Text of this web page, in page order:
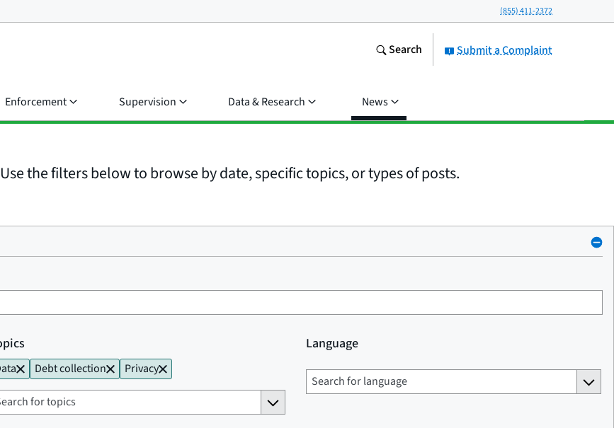
(855) 411-2372
Submit a Complaint
Search
Enforcement Supervision Data & Research News
the filters below to browse by date, specific topics, or types of posts.
Debt collection Privacy
Language